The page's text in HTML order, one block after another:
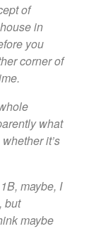
of
in
you
corner of
what
it’s
maybe, I
but
maybe